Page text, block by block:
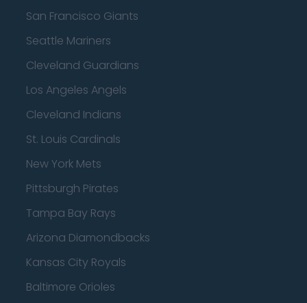
San Francisco Giants
Seattle Mariners
Cleveland Guardians
Los Angeles Angels
Cleveland Indians
St. Louis Cardinals
New York Mets
Pittsburgh Pirates
Tampa Bay Rays
Arizona Diamondbacks
Kansas City Royals
Baltimore Orioles